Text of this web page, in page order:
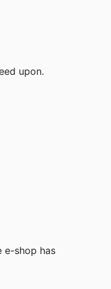
upon.
e-shop has